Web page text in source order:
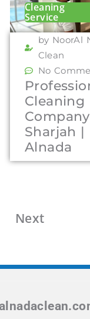
Cleaning
Service
by NoorAl
Clean
No
Cleaning
Sharjah |
Alnada
Next